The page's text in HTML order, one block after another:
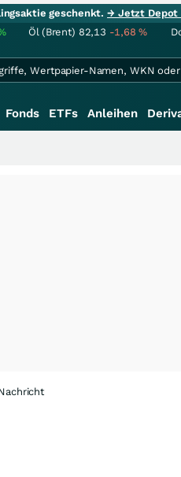
geschenkt.→ Jetzt Depot
Öl (Brent) 82,13 -1,68%
Fonds ETFs Anleihen